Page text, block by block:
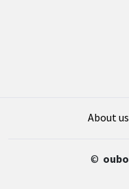
About us
© oubo